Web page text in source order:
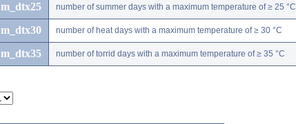
m_dtx25 number of summer days with a maximum temperature of ≥ 25 °C
m_dtx30 number of heat days with a maximum temperature of ≥ 30 °C
m_dtx35 number of torrid days with a maximum temperature of ≥ 35 °C